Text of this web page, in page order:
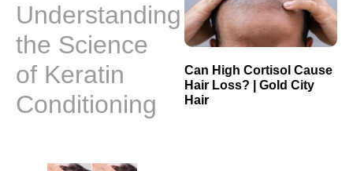
Understanding
the Science
of Keratin
Conditioning
Can High Cortisol Cause
Hair Loss? | Gold City
Hair